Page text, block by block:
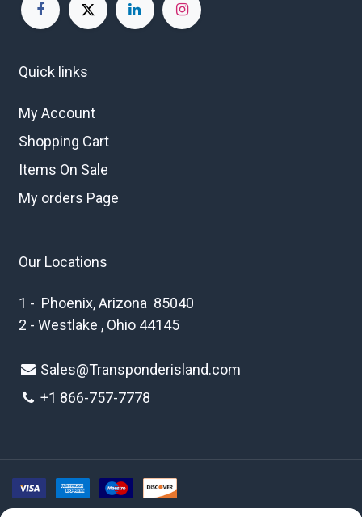
Quick links
My Account
Shopping Cart
Items On Sale
My orders Page
Our Locations
1 - Phoenix, Arizona 85040
2 - Westlake , Ohio 44145
Sales@Transponderisland.com
+1 866-757-7778